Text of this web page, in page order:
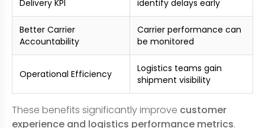
Delivery KPI identify delays early
Better Carrier
Accountability
Carrier performance can
be monitored
Operational Efficiency
Logistics teams gain
shipment visibility
These benefits significantly improve customer
experience and logistics performance metrics.